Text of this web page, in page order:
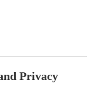
Privacy